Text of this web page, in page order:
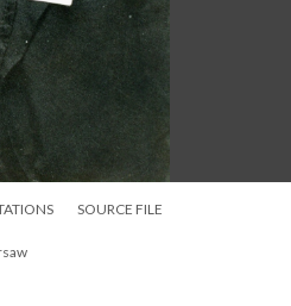
SOURCE FILE